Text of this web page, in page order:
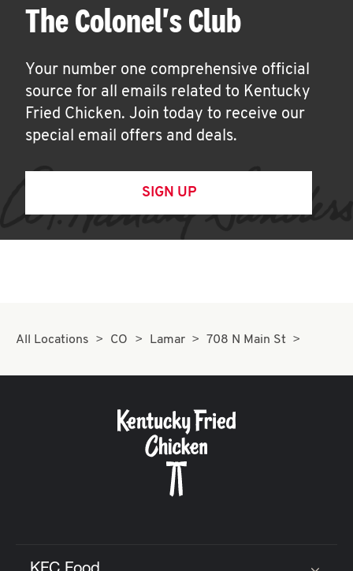
The Colonel's Club
Your number one comprehensive official
source for all emails related to Kentucky
Fried Chicken. Join today to receive our
special email offers and deals.
SIGN UP
All Locations CO Lamar 708 N Main St